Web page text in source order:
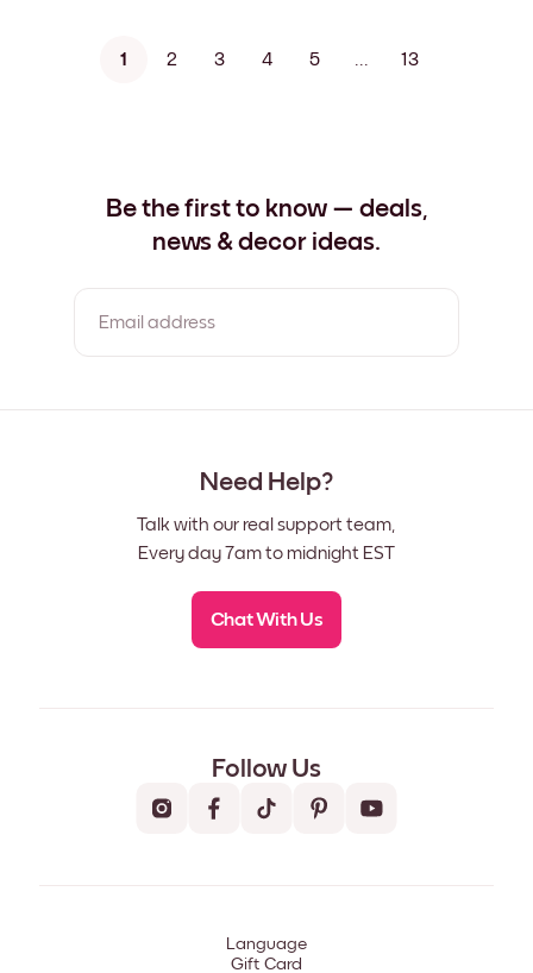
1 2 3 4 5 13
Be the first to know — deals,
news & decor ideas.
Email address
Need Help?
Talk with our real support team,
Every day 7am to midnight EST
Chat With Us
Follow Us
Language
Gift Card